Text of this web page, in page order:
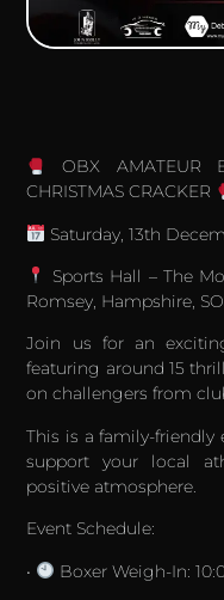
OBX AMATEUR
CHRISTMAS CRACKER
Saturday, 13th
Sports Hall – The
Romsey, Hampshire,
Join us for an
featuring around 15
on challengers from
This is a family-friendly
support your local
positive atmosphere.
Event Schedule:
•
Boxer Weigh-In: